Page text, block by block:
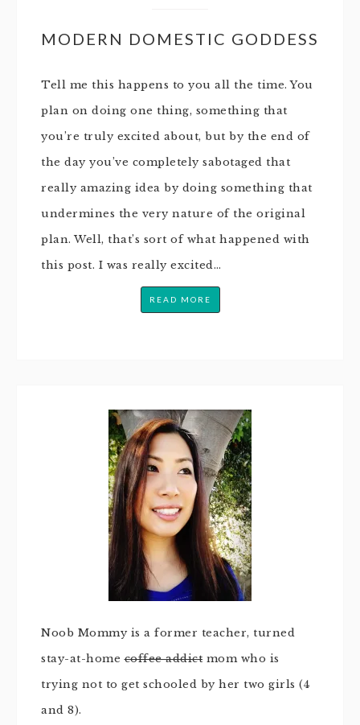
MODERN DOMESTIC GODDESS
Tell me this happens to you all the time. You
plan on doing one thing, something that
you’re truly excited about, but by the end of
the day you’ve completely sabotaged that
really amazing idea by doing something that
undermines the very nature of the original
plan. Well, that’s sort of what happened with
this post. I was really excited…
READ MORE
Noob Mommy is a former teacher, turned
stay-at-homecoffee addict mom who is
trying not to get schooled by her two girls (4
and 8).